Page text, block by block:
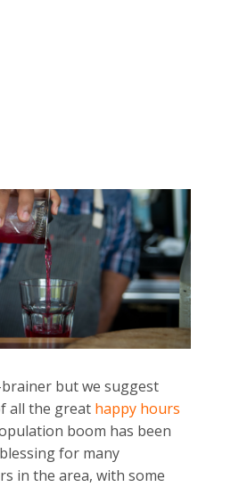
but we suggest
all the great happy hours
boom has been
for many
in the area, with some